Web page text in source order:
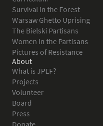
Survival in the Forest
Warsaw Ghetto Uprising
The Bielski Partisans
Women in the Partisans
Pictures of Resistance
About
What is JPEF?
Projects
Volunteer
Board
Press